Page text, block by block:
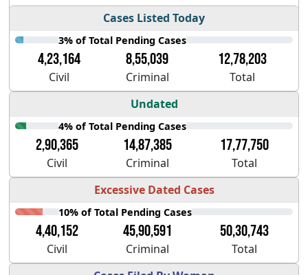
Cases Listed Today
3% of Total Pending Cases
4,23,164 8,55,039 12,78,203
Civil Criminal
Total
Undated
4% of Total Pending Cases
2,90,365 14,87,385 17,77,750
Civil Criminal
Total
Excessive Dated Cases
10% of Total Pending Cases
4,40,152 45,90,591 50,30,743
Civil Criminal
Total